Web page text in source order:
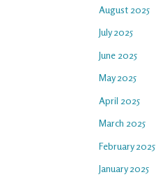
August 2025
July 2025
June 2025
May 2025
April 2025
March 2025
February 2025
January 2025